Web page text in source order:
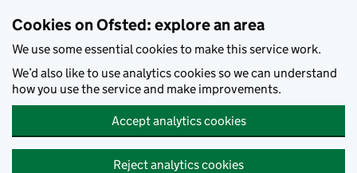
Cookies on Ofsted: explore an area
We use some essential cookies to make this service work.
We’d also like to use analytics cookies so we can understand
how you use the service and make improvements.
Accept analytics cookies
Reject analytics cookies